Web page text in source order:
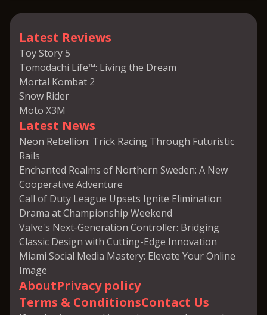
Latest Reviews
Toy Story 5
Tomodachi Life™: Living the Dream
Mortal Kombat 2
Snow Rider
Moto X3M
Latest News
Neon Rebellion: Trick Racing Through Futuristic
Rails
Enchanted Realms of Northern Sweden: A New
Cooperative Adventure
Call of Duty League Upsets Ignite Elimination
Drama at Championship Weekend
Valve's Next-Generation Controller: Bridging
Classic Design with Cutting-Edge Innovation
Miami Social Media Mastery: Elevate Your Online
Image
AboutPrivacy policy
Terms & ConditionsContact Us